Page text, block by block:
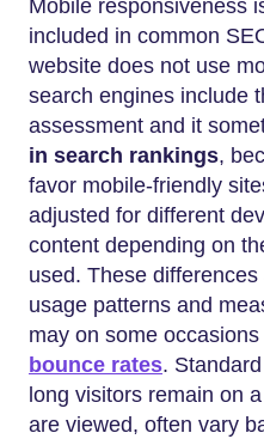
Mobile responsiveness
included in common
website does not use
search engines include
assessment and it
in search rankings,
favor mobile-friendly
adjusted for different
content depending on
used. These
usage patterns and
may on some
bounce rates.
long visitors remain on
are viewed, often vary